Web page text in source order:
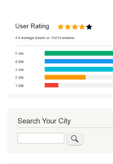
Search Your City